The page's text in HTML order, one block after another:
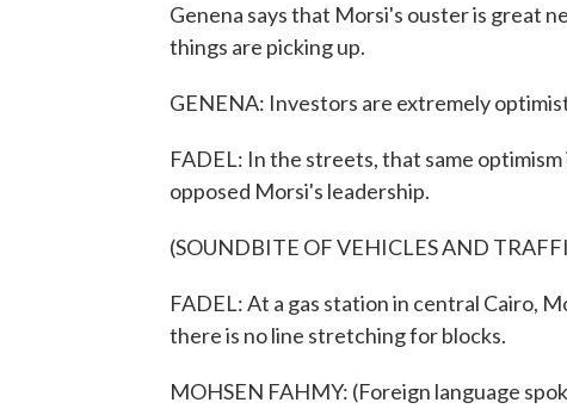
Genena says that Morsi's ouster is great
things are picking up.
GENENA: Investors are extremely
FADEL: In the streets, that same
opposed Morsi's leadership.
(SOUNDBITE OF VEHICLES AND
FADEL: At a gas station in central Cairo,
there is no line stretching for blocks.
MOHSEN FAHMY: (Foreign language